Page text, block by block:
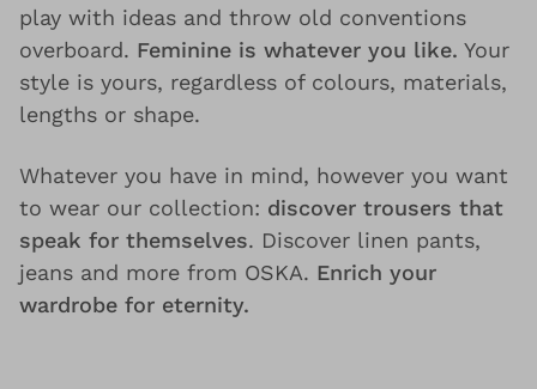
play with ideas and throw old conventions
overboard. Feminine is whatever you like. Your
style is yours, regardless of colours, materials,
lengths or shape.
Whatever you have in mind, however you want
to wear our collection: discover trousers that
speak for themselves. Discover linen pants,
jeans and more from OSKA. Enrich your
wardrobe for eternity.